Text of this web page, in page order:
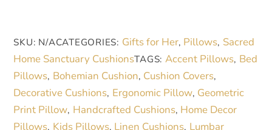
Suede
Square
Pillow
|
Cozy
n
a
t
i
v
SKU: N/ACATEGORIES: Gifts for Her, Pillows, Sacred
Home Sanctuary CushionsTAGS: Accent Pillows, Bed
Pillows, Bohemian Cushion, Cushion Covers,
Decorative Cushions, Ergonomic Pillow, Geometric
Print Pillow, Handcrafted Cushions, Home Decor
Pillows, Kids Pillows, Linen Cushions, Lumbar